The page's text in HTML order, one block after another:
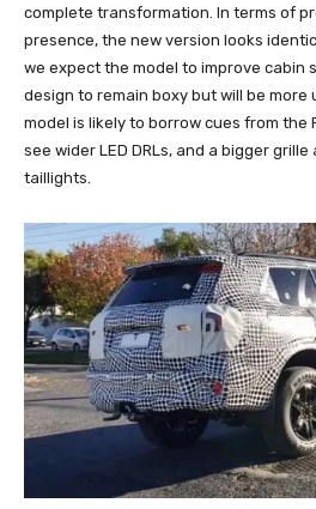
complete transformation. In terms of
presence, the new version looks
we expect the model to improve cabin
design to remain boxy but will be more
model is likely to borrow cues from the
see wider LED DRLs, and a bigger
taillights.